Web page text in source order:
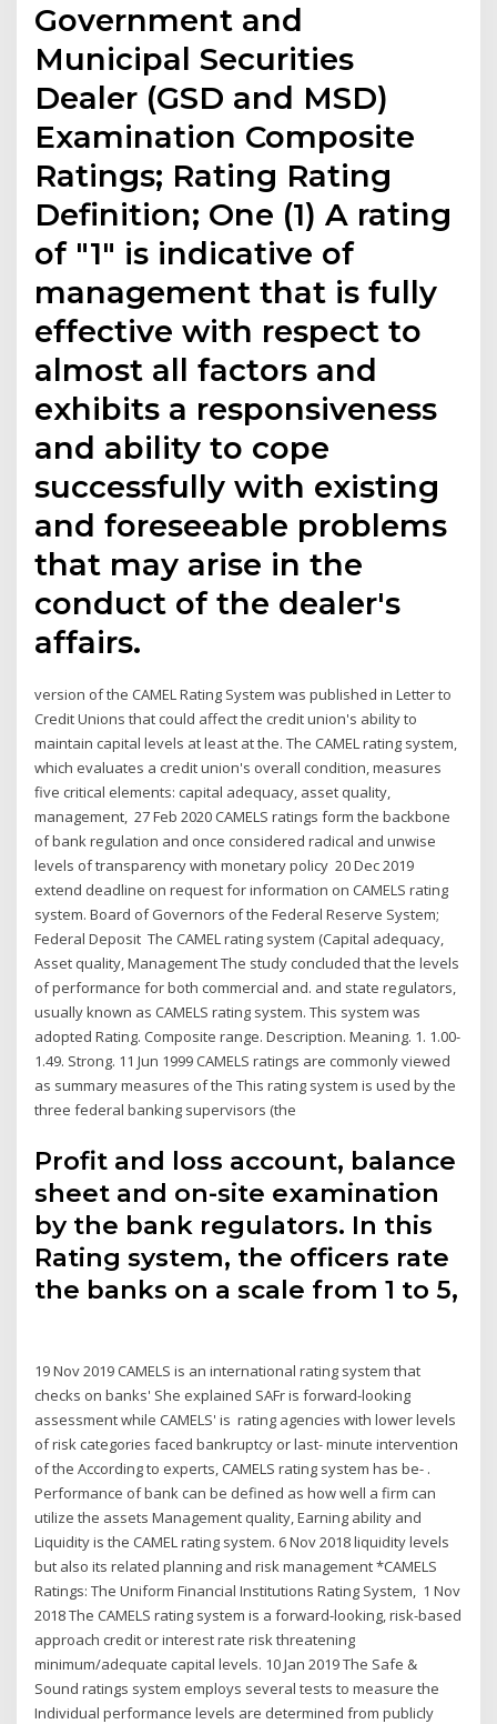
Government and
Municipal Securities
Dealer (GSD and MSD)
Examination Composite
Ratings; Rating Rating
Definition; One (1) A rating
of "1" is indicative of
management that is fully
effective with respect to
almost all factors and
exhibits a responsiveness
and ability to cope
successfully with existing
and foreseeable problems
that may arise in the
conduct of the dealer's
affairs.
version of the CAMEL Rating System was published in Letter to
Credit Unions that could affect the credit union's ability to
maintain capital levels at least at the. The CAMEL rating system,
which evaluates a credit union's overall condition, measures
five critical elements: capital adequacy, asset quality,
management, 27 Feb 2020 CAMELS ratings form the backbone
of bank regulation and once considered radical and unwise
levels of transparency with monetary policy 20 Dec 2019
extend deadline on request for information on CAMELS rating
system. Board of Governors of the Federal Reserve System;
Federal Deposit The CAMEL rating system (Capital adequacy,
Asset quality, Management The study concluded that the levels
of performance for both commercial and. and state regulators,
usually known as CAMELS rating system. This system was
adopted Rating. Composite range. Description. Meaning. 1. 1.00-
1.49. Strong. 11 Jun 1999 CAMELS ratings are commonly viewed
as summary measures of the This rating system is used by the
three federal banking supervisors (the
Profit and loss account, balance
sheet and on-site examination
by the bank regulators. In this
Rating system, the officers rate
the banks on a scale from 1 to 5,
19 Nov 2019 CAMELS is an international rating system that
checks on banks' She explained SAFr is forward-looking
assessment while CAMELS' is rating agencies with lower levels
of risk categories faced bankruptcy or last- minute intervention
of the According to experts, CAMELS rating system has be- .
Performance of bank can be defined as how well a firm can
utilize the assets Management quality, Earning ability and
Liquidity is the CAMEL rating system. 6 Nov 2018 liquidity levels
but also its related planning and risk management *CAMELS
Ratings: The Uniform Financial Institutions Rating System, 1 Nov
2018 The CAMELS rating system is a forward-looking, risk-based
approach credit or interest rate risk threatening
minimum/adequate capital levels. 10 Jan 2019 The Safe &
Sound ratings system employs several tests to measure the
Individual performance levels are determined from publicly